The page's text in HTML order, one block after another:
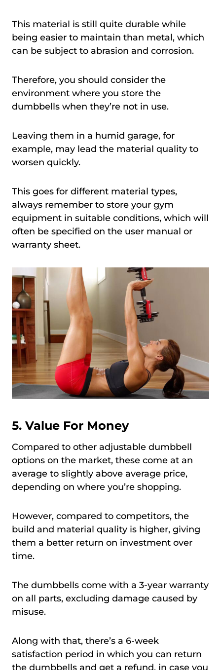
This material is still quite durable while
being easier to maintain than metal, which
can be subject to abrasion and corrosion.
Therefore, you should consider the
environment where you store the
dumbbells when they’re not in use.
Leaving them in a humid garage, for
example, may lead the material quality to
worsen quickly.
This goes for different material types,
always remember to store your gym
equipment in suitable conditions, which will
often be specified on the user manual or
warranty sheet.
5. Value For Money
Compared to other adjustable dumbbell
options on the market, these come at an
average to slightly above average price,
depending on where you’re shopping.
However, compared to competitors, the
build and material quality is higher, giving
them a better return on investment over
time.
The dumbbells come with a 3-year warranty
on all parts, excluding damage caused by
misuse.
Along with that, there’s a 6-week
satisfaction period in which you can return
the dumbbells and get a refund, in case you